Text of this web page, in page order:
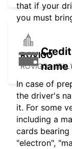
ROVIGO
ROVIGO -
that if your
you must
name
In case of
the driver's
it. For some
including a
cards
"electron",